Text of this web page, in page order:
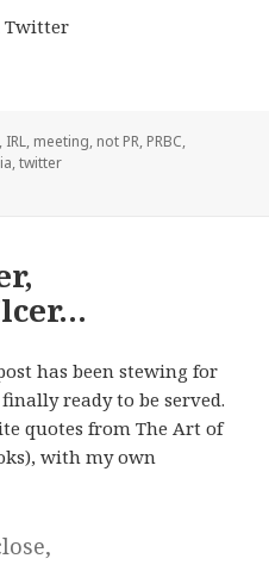
Twitter
My Real Name’s NOT
, IRL, meeting, not PR, PRBC,
,twitter
My Real Name’s NOT Peter
has been stewing for
ready to be served.
quotes from The Art of
with my own